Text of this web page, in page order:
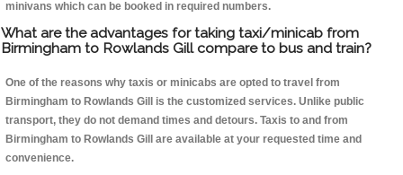
minivans which can be booked in required numbers.
What are the advantages for taking taxi/minicab from
Birmingham to Rowlands Gill compare to bus and train?
One of the reasons why taxis or minicabs are opted to travel from
Birmingham to Rowlands Gill is the customized services. Unlike public
transport, they do not demand times and detours. Taxis to and from
Birmingham to Rowlands Gill are available at your requested time and
convenience.